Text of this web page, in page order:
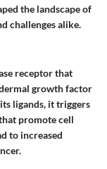
the landscape of
challenges alike.
receptor that
growth factor
ligands, it triggers
promote cell
to increased